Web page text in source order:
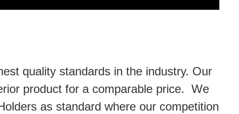
quality standards in the industry. Our
product for a comparable price. We
as standard where our competition